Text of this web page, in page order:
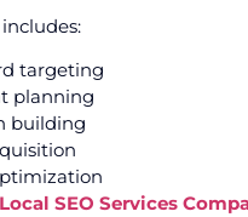
targeting
planning
building
Local SEO Services